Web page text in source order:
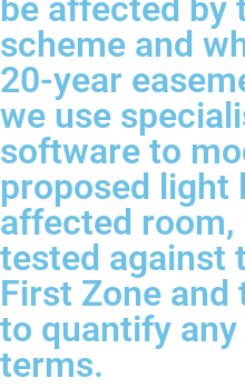
be affected by
scheme and
20-year
we use
software to
proposed light
affected
tested against
First Zone
to quantify any
terms.